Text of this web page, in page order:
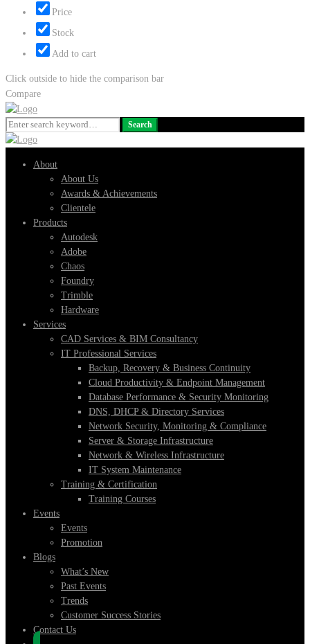
Price
Stock
Add to cart
Click outside to hide the comparison bar
Compare
Search
for:
Search
About
About Us
Awards & Achievements
Clientele
Products
Autodesk
Adobe
Chaos
Foundry
Trimble
Hardware
Services
CAD Services & BIM Consultancy
IT Professional Services
Backup, Recovery & Business Continuity
Cloud Productivity & Endpoint Management
Database Performance & Security Monitoring
DNS, DHCP & Directory Services
Network Security, Monitoring & Compliance
Server & Storage Infrastructure
Network & Wireless Infrastructure
IT System Maintenance
Training & Certification
Training Courses
Events
Events
Promotion
Blogs
What’s New
Past Events
Trends
Customer Success Stories
Contact Us